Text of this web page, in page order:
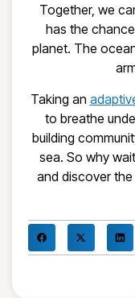
Together, we
has the
planet. The
Taking an
to breathe
building
sea. So why
and discover